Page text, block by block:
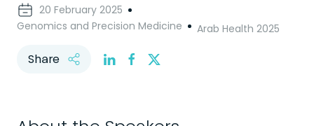
20 February 2025
Genomics and Precision Medicine
Arab Health 2025
Share